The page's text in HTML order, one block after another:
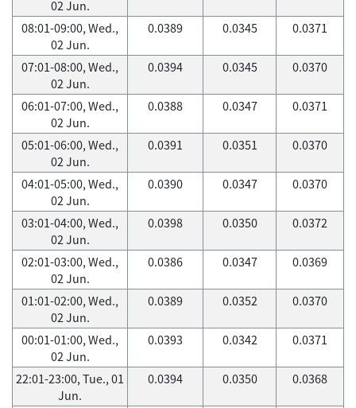
02 Jun.
08:01-09:00, Wed.,
02 Jun.
0.0389 0.0345 0.0371
07:01-08:00, Wed.,
02 Jun.
0.0394 0.0345 0.0370
06:01-07:00, Wed.,
02 Jun.
0.0388 0.0347 0.0371
05:01-06:00, Wed.,
02 Jun.
0.0391 0.0351 0.0370
04:01-05:00, Wed.,
02 Jun.
0.0390 0.0347 0.0370
03:01-04:00, Wed.,
02 Jun.
0.0398 0.0350 0.0372
02:01-03:00, Wed.,
02 Jun.
0.0386 0.0347 0.0369
01:01-02:00, Wed.,
02 Jun.
0.0389 0.0352 0.0370
00:01-01:00, Wed.,
02 Jun.
0.0393 0.0342 0.0371
22:01-23:00, Tue., 01
Jun.
0.0394 0.0350 0.0368